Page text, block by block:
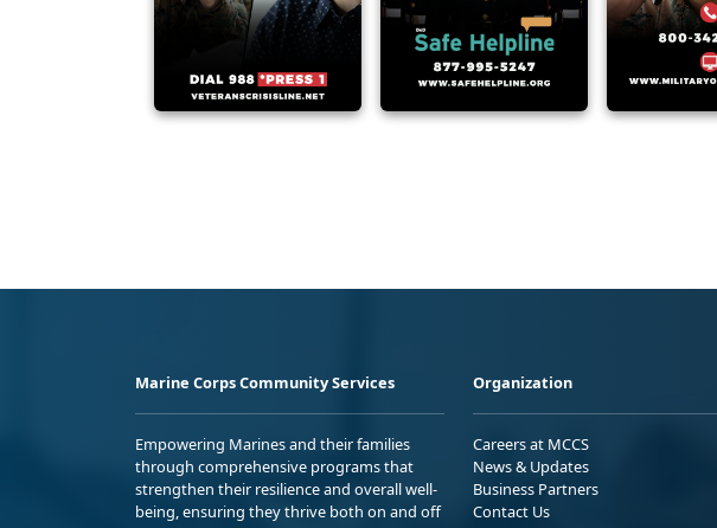
Marine Corps Community Services
Empowering Marines and their families
through comprehensive programs that
strengthen their resilience and overall well-
being, ensuring they thrive both on and off
Organization
Careers at MCCS
News & Updates
Business Partners
Contact Us